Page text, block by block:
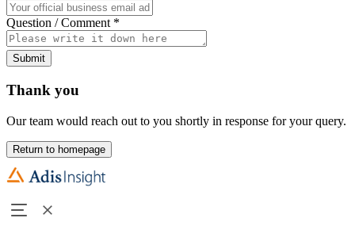
Question / Comment *
Submit
Thank you
Our team would reach out to you shortly in response for your query.
Return to homepage